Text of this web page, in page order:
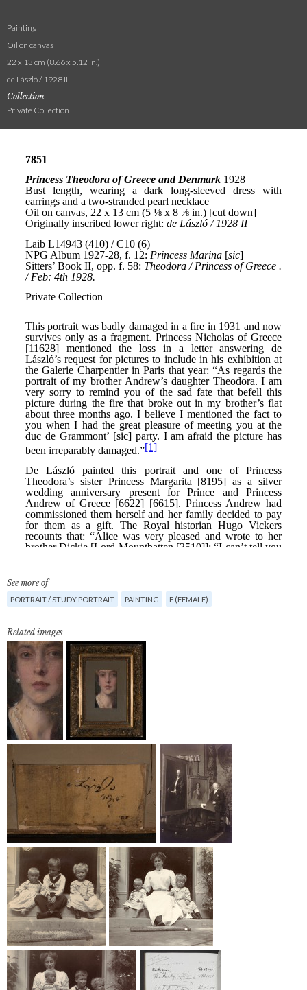
Painting
Oil on canvas
22 x 13 cm (8.66 x 5.12 in.)
de László / 1928 II
Collection
Private Collection
See more of
PORTRAIT / STUDY PORTRAIT PAINTING F (FEMALE)
Related images